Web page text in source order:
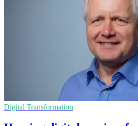
Digital Transformation